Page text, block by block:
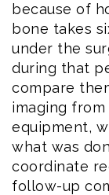
because of
bone takes
under the
during that
compare
imaging
equipment,
what was
coordinate
follow-up